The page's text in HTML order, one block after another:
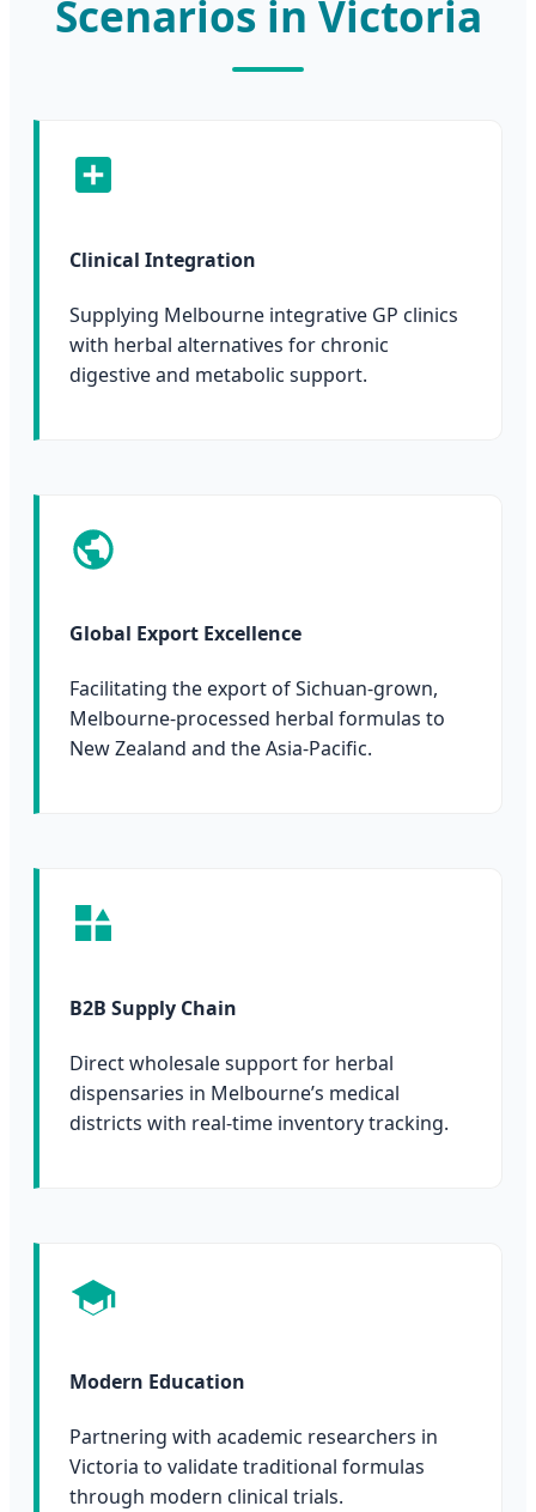
Scenarios in Victoria
Clinical Integration
Supplying Melbourne integrative GP clinics
with herbal alternatives for chronic
digestive and metabolic support.
Global Export Excellence
Facilitating the export of Sichuan-grown,
Melbourne-processed herbal formulas to
New Zealand and the Asia-Pacific.
B2B Supply Chain
Direct wholesale support for herbal
dispensaries in Melbourne’s medical
districts with real-time inventory tracking.
Modern Education
Partnering with academic researchers in
Victoria to validate traditional formulas
through modern clinical trials.